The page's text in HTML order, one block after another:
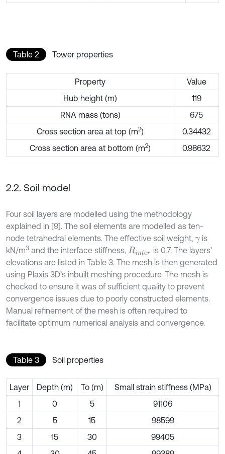
Table 2 Tower properties
Property
Value
Hub height (m)
119
RNA mass (tons)
675
Cross section area at top (m2)
0.34432
Cross section area at bottom (m2) 0.98632
2.2. Soil model
Four soil layers are modelled using the methodology
explained in [9]. The soil elements are modelled as ten-
node tetrahedral elements. The effective soil weight, γ is
kN/m3 and the interface stiffness, Rinter is 0.7. The layers’
elevations are listed in Table 3. The mesh is then generated
using Plaxis 3D’s inbuilt meshing procedure. The mesh is
checked to ensure it was of sufficient quality to prevent
convergence issues due to poorly constructed elements.
Manual refinement of the mesh is often required to
facilitate optimum numerical analysis and convergence.
Table 3 Soil properties
Layer Depth (m) To (m)
Small strain stiffness (MPa)
1
0 5
91106
2
5 15
98599
3
15 30
99405